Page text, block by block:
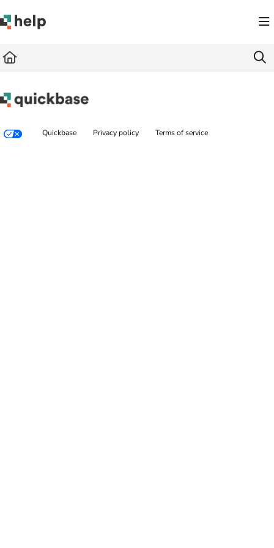
Fetch the complete documentation index at: https://help.quickbase.com/llms.txt
Quickbase Privacy policy Terms of service